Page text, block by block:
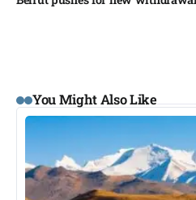
You Might Also Like